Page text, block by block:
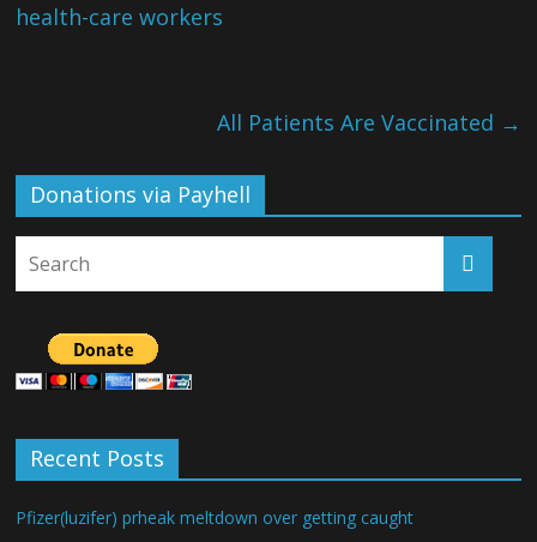
health-care workers
All Patients Are Vaccinated →
Donations via Payhell
Recent Posts
Pfizer(luzifer) prheak meltdown over getting caught